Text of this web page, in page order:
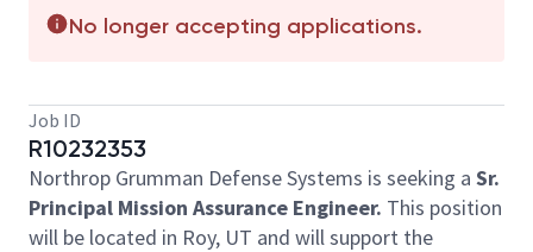
No longer accepting applications.
Job ID
R10232353
Northrop Grumman Defense Systems is seeking a Sr.
Principal Mission Assurance Engineer. This position
will be located in Roy, UT and will support the